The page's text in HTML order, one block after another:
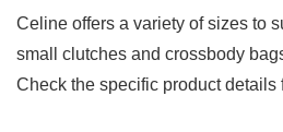
Celine offers a variety of sizes to
small clutches and crossbody
Check the specific product details